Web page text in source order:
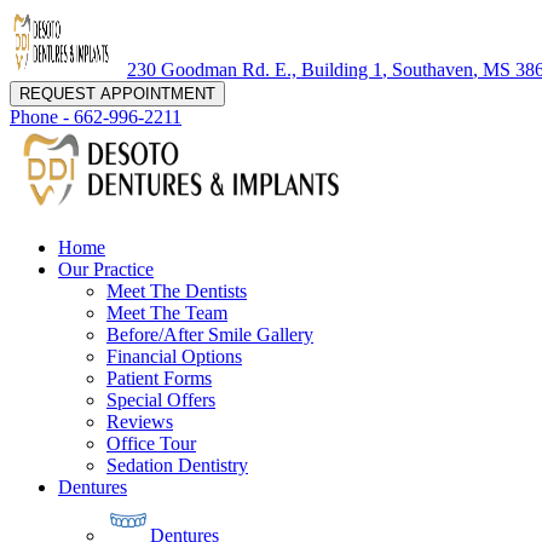
230 Goodman Rd. E., Building 1 , Southaven, MS
REQUEST APPOINTMENT
Phone - 662-996-2211
Home
Our Practice
Meet The Dentists
Meet The Team
Before/After Smile Gallery
Financial Options
Patient Forms
Special Offers
Reviews
Office Tour
Sedation Dentistry
Dentures
Dentures